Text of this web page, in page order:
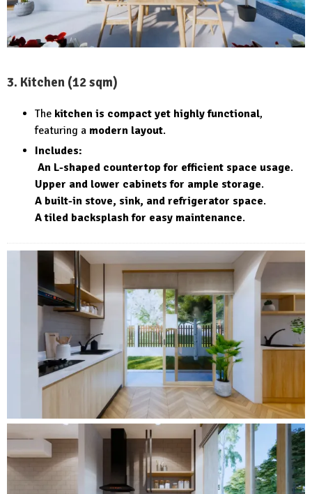
3. Kitchen (12 sqm)
The kitchen is compact yet highly functional,
featuring a modern layout.
Includes:
An L-shaped countertop for efficient space usage.
Upper and lower cabinets for ample storage.
A built-in stove, sink, and refrigerator space.
A tiled backsplash for easy maintenance.